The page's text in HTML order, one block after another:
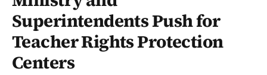
Superintendents Push for
Teacher Rights Protection
Centers